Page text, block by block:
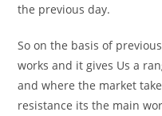
the previous day.
So on the basis of
works and it gives Us a
and where the market
resistance its the main